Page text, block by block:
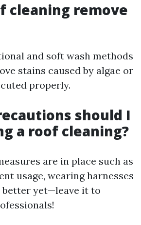
cleaning remove
and soft wash methods
stains caused by algae or
properly.
should I
a roof cleaning?
are in place such as
usage, wearing harnesses
better yet—leave it to